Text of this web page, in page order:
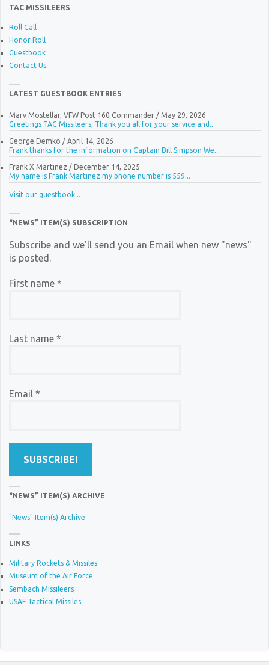
TAC MISSILEERS
Roll Call
Honor Roll
Guestbook
Contact Us
LATEST GUESTBOOK ENTRIES
Marv Mostellar, VFW Post 160 Commander/ May 29, 2026
Greetings TAC Missileers, Thank you all for your service and...
George Demko / April 14, 2026
Frank thanks for the information on Captain Bill Simpson We...
Frank X Martinez / December 14, 2025
My name is Frank Martinez my phone number is 559...
Visit our guestbook...
“NEWS” ITEM(S) SUBSCRIPTION
Subscribe and we'll send you an Email when new "news"
is posted.
First name *
Last name *
Email *
“NEWS” ITEM(S) ARCHIVE
"News" Item(s) Archive
LINKS
Military Rockets & Missiles
Museum of the Air Force
Sembach Missileers
USAF Tactical Missiles